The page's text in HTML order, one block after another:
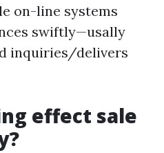
on-line systems
swiftly—usally
inquiries/delivers
effect sale